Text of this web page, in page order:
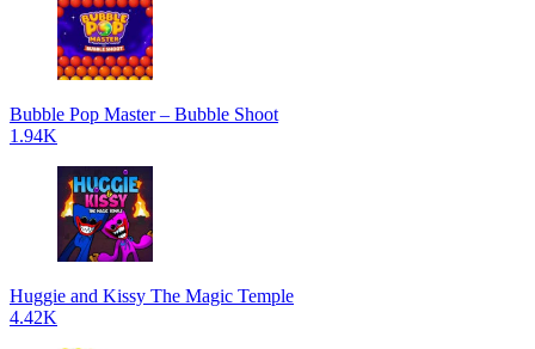
Bubble Pop Master – Bubble Shoot
1.94K
Huggie and Kissy The Magic Temple
4.42K